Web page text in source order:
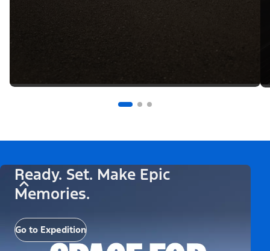
Ready. Set. Make Epic
Memories.
Go to Expedition